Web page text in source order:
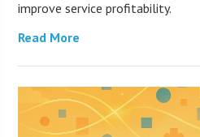
improve service profitability.
Read More